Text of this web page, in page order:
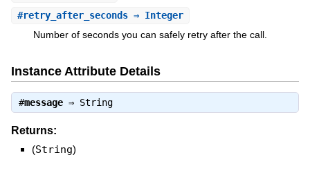
#retry_after_seconds⇒ Integer
Number of seconds you can safely retry after the call.
Instance Attribute Details
#message⇒ String
Returns:
(String)